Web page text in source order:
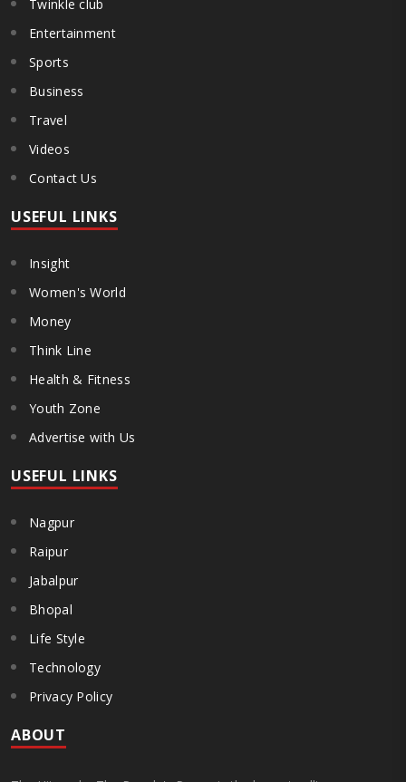
Twinkle club
Entertainment
Sports
Business
Travel
Videos
Contact Us
USEFUL LINKS
Insight
Women's World
Money
Think Line
Health & Fitness
Youth Zone
Advertise with Us
USEFUL LINKS
Nagpur
Raipur
Jabalpur
Bhopal
Life Style
Technology
Privacy Policy
ABOUT